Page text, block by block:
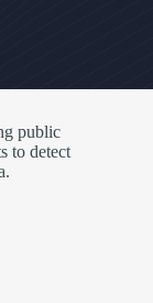
public
to detect